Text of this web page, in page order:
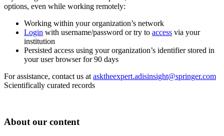
options, even while working remotely:
Working within your organization’s network
Login with username/password or try to access via your
institution
Persisted access using your organization’s identifier stored in
your user browser for 90 days
For assistance, contact us at asktheexpert.adisinsight@springer.com
Scientifically curated records
About our content